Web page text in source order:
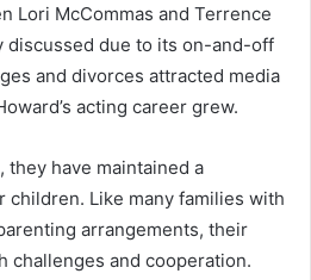
Lori McCommas and Terrence
discussed due to its on-and-off
and divorces attracted media
acting career grew.
have maintained a
Like many families with
arrangements, their
challenges and cooperation.